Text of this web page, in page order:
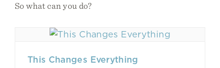
So what can you do?
This Changes Everything